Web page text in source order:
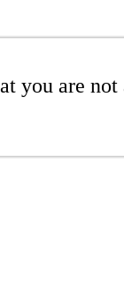
you are not